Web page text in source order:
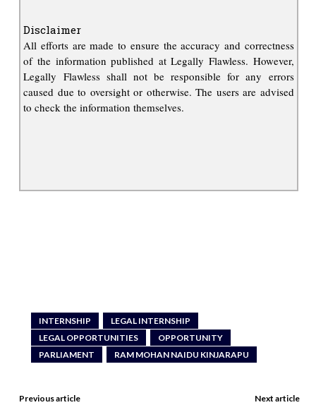
Disclaimer
All efforts are made to ensure the accuracy and correctness
of the information published at Legally Flawless. However,
Legally Flawless shall not be responsible for any errors
caused due to oversight or otherwise. The users are advised
to check the information themselves.
INTERNSHIP
LEGAL INTERNSHIP
LEGAL OPPORTUNITIES
OPPORTUNITY
PARLIAMENT
RAM MOHAN NAIDU KINJARAPU
Previous article Next article